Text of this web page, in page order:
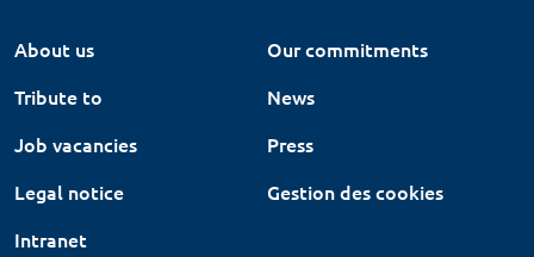
About us
Our commitments
Tribute to
News
Job vacancies
Press
Legal notice
Gestion des cookies
Intranet